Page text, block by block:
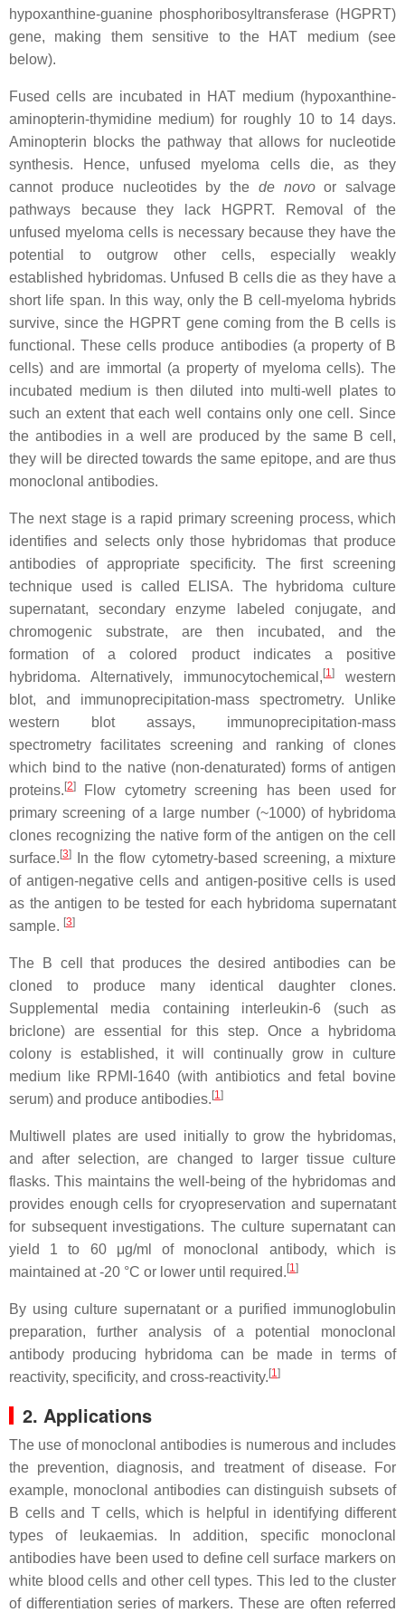
hypoxanthine-guanine phosphoribosyltransferase (HGPRT)
gene, making them sensitive to the HAT medium (see
below).
Fused cells are incubated in HAT medium (hypoxanthine-
aminopterin-thymidine medium) for roughly 10 to 14 days.
Aminopterin blocks the pathway that allows for nucleotide
synthesis. Hence, unfused myeloma cells die, as they
cannot produce nucleotides by the de novoor salvage
pathways because they lack HGPRT. Removal of the
unfused myeloma cells is necessary because they have the
potential to outgrow other cells, especially weakly
established hybridomas. Unfused B cells die as they have a
short life span. In this way, only the B cell-myeloma hybrids
survive, since the HGPRT gene coming from the B cells is
functional. These cells produce antibodies (a property of B
cells) and are immortal (a property of myeloma cells). The
incubated medium is then diluted into multi-well plates to
such an extent that each well contains only one cell. Since
the antibodies in a well are produced by the same B cell,
they will be directed towards the same epitope, and are thus
monoclonal antibodies.
The next stage is a rapid primary screening process, which
identifies and selects only those hybridomas that produce
antibodies of appropriate specificity. The first screening
technique used is called ELISA. The hybridoma culture
supernatant, secondary enzyme labeled conjugate, and
chromogenic substrate, are then incubated, and the
formation of a colored product indicates a positive
hybridoma. Alternatively, immunocytochemical,[1]
western
blot, and immunoprecipitation-mass spectrometry. Unlike
western blot assays, immunoprecipitation-mass
spectrometry facilitates screening and ranking of clones
which bind to the native (non-denaturated) forms of antigen
proteins.[2]
Flow cytometry screening has been used for
primary screening of a large number (~1000) of hybridoma
clones recognizing the native form of the antigen on the cell
surface.[3]
In the flow cytometry-based screening, a mixture
of antigen-negative cells and antigen-positive cells is used
as the antigen to be tested for each hybridoma supernatant
sample. [3]
The B cell that produces the desired antibodies can be
cloned to produce many identical daughter clones.
Supplemental media containing interleukin-6 (such as
briclone) are essential for this step. Once a hybridoma
colony is established, it will continually grow in culture
medium like RPMI-1640 (with antibiotics and fetal bovine
serum) and produce antibodies.[1]
Multiwell plates are used initially to grow the hybridomas,
and after selection, are changed to larger tissue culture
flasks. This maintains the well-being of the hybridomas and
provides enough cells for cryopreservation and supernatant
for subsequent investigations. The culture supernatant can
yield 1 to 60 μg/ml of monoclonal antibody, which is
maintained at -20 °C or lower until required.[1]
By using culture supernatant or a purified immunoglobulin
preparation, further analysis of a potential monoclonal
antibody producing hybridoma can be made in terms of
reactivity, specificity, and cross-reactivity.[1]
2. Applications
The use of monoclonal antibodies is numerous and includes
the prevention, diagnosis, and treatment of disease. For
example, monoclonal antibodies can distinguish subsets of
B cells and T cells, which is helpful in identifying different
types of leukaemias. In addition, specific monoclonal
antibodies have been used to define cell surface markers on
white blood cells and other cell types. This led to the cluster
of differentiation series of markers. These are often referred